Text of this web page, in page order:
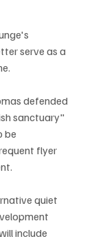
serve as a
defended
sanctuary"
be
flyer
quiet
include